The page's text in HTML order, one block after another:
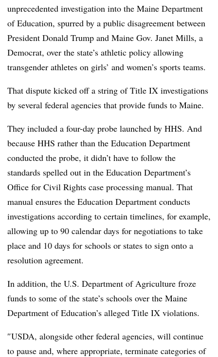
unprecedented investigation into the Maine Department
of Education, spurred by a public disagreement between
President Donald Trump and Maine Gov. Janet Mills, a
Democrat, over the state’s athletic policy allowing
transgender athletes on girls’ and women’s sports teams.
That dispute kicked off a string of Title IX investigations
by several federal agencies that provide funds to Maine.
They included a four-day probe launched by HHS. And
because HHS rather than the Education Department
conducted the probe, it didn’t have to follow the
standards spelled out in the Education Department’s
Office for Civil Rights case processing manual. That
manual ensures the Education Department conducts
investigations according to certain timelines, for example,
allowing up to 90 calendar days for negotiations to take
place and 10 days for schools or states to sign onto a
resolution agreement.
In addition, the U.S. Department of Agriculture froze
funds to some of the state’s schools over the Maine
Department of Education’s alleged Title IX violations.
″USDA, alongside other federal agencies, will continue
to pause and, where appropriate, terminate categories of